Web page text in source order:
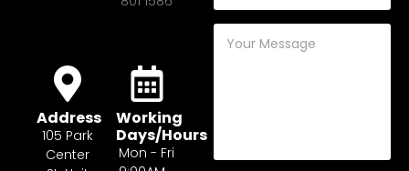
Address
105 Park
Center
Working
Days/Hours
Mon - Fri